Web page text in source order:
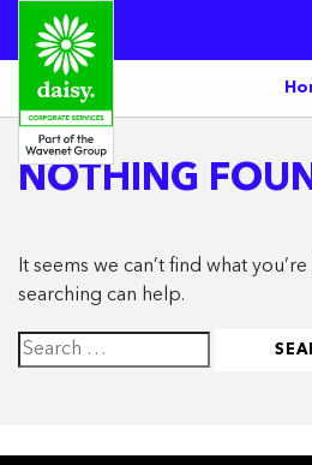
NOTHING
It seems we can’t find what
searching can help.
Search
for: